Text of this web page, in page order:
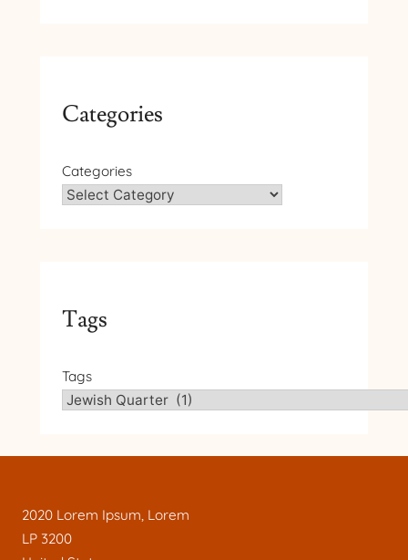
Categories
Categories
Tags
Tags
2020 Lorem Ipsum, Lorem
LP 3200